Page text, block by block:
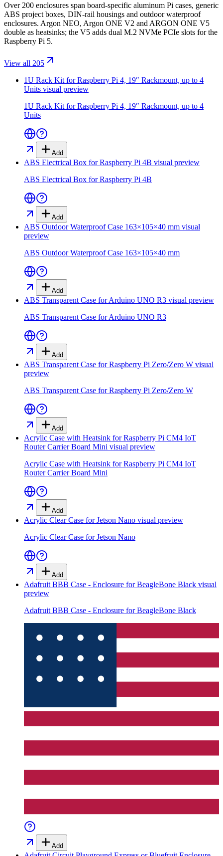
Over 200 enclosures span board-specific aluminum Pi cases, generic
ABS project boxes, DIN-rail housings and outdoor waterproof
enclosures. Argon NEO, Argon ONE V2 and ARGON ONE V5
double as heatsinks; the V5 adds dual M.2 NVMe PCIe slots for the
Raspberry Pi 5.
View all 205
1U Rack Kit for Raspberry Pi 4, 19″ Rackmount, up to 4
Units visual preview
1U Rack Kit for Raspberry Pi 4, 19″ Rackmount, up to 4
Units
Add
ABS Electrical Box for Raspberry Pi 4B visual preview
ABS Electrical Box for Raspberry Pi 4B
Add
ABS Outdoor Waterproof Case 163×105×40 mm visual
preview
ABS Outdoor Waterproof Case 163×105×40 mm
Add
ABS Transparent Case for Arduino UNO R3 visual preview
ABS Transparent Case for Arduino UNO R3
Add
ABS Transparent Case for Raspberry Pi Zero/Zero W visual
preview
ABS Transparent Case for Raspberry Pi Zero/Zero W
Add
Acrylic Case with Heatsink for Raspberry Pi CM4 IoT
Router Carrier Board Mini visual preview
Acrylic Case with Heatsink for Raspberry Pi CM4 IoT
Router Carrier Board Mini
Add
Acrylic Clear Case for Jetson Nano visual preview
Acrylic Clear Case for Jetson Nano
Add
Adafruit BBB Case - Enclosure for BeagleBone Black visual
preview
Adafruit BBB Case - Enclosure for BeagleBone Black
Add